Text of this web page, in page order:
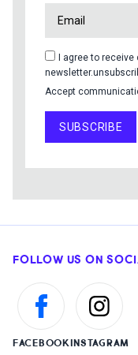
I agree to
Accept
SUBSCRIBE
FOLLOW US ON
FACEBOOKINSTAGRAM